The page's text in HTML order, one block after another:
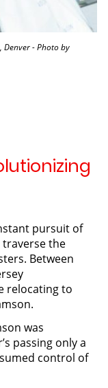
Denver - Photo by
pursuit of
the
Between
relocating to
was
passing only a
control of